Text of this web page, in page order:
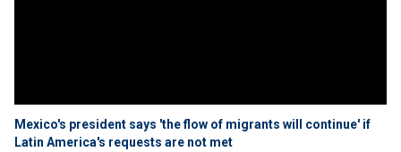
Mexico's president says 'the flow of migrants will continue' if
Latin America's requests are not met